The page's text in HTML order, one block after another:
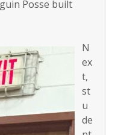
Posse built
N
ex
t,
st
u
de
help families recover after holiday